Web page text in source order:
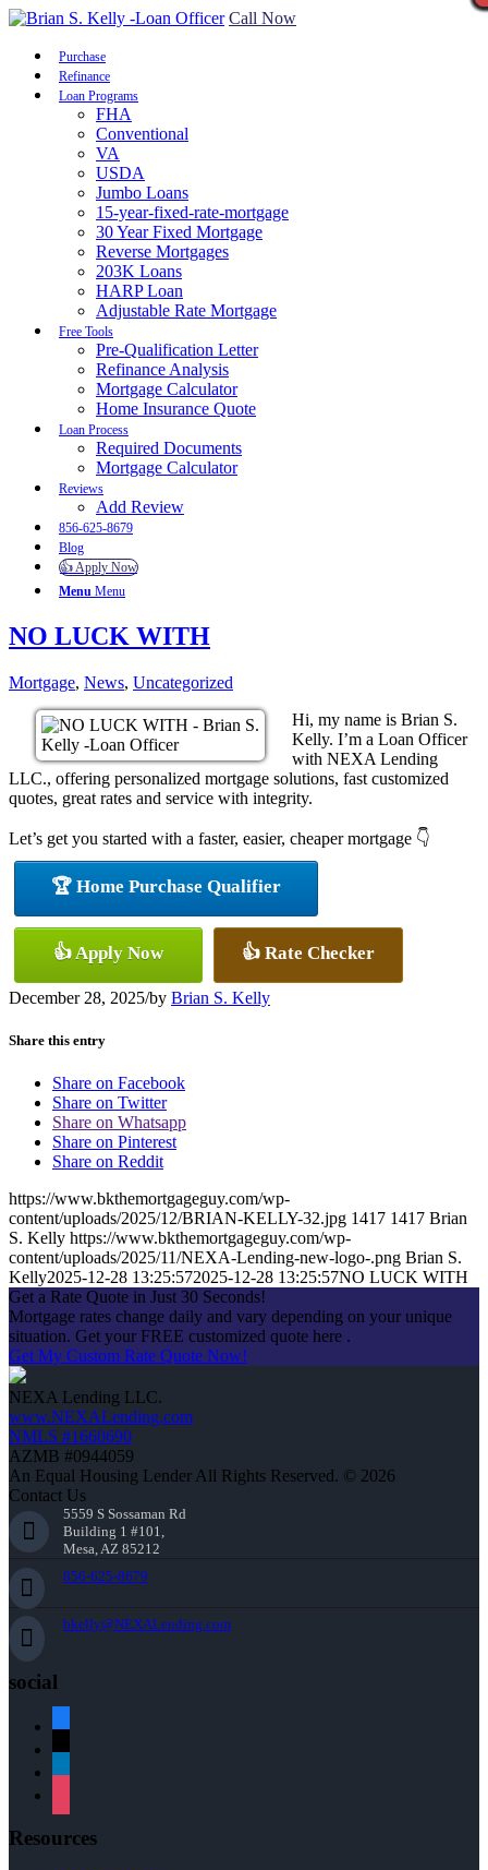
Call Now
Purchase
Refinance
Loan Programs
FHA
Conventional
VA
USDA
Jumbo Loans
15-year-fixed-rate-mortgage
30 Year Fixed Mortgage
Reverse Mortgages
203K Loans
HARP Loan
Adjustable Rate Mortgage
Free Tools
Pre-Qualification Letter
Refinance Analysis
Mortgage Calculator
Home Insurance Quote
Loan Process
Required Documents
Mortgage Calculator
Reviews
Add Review
856-625-8679
Blog
👍 Apply Now
Menu Menu
NO LUCK WITH
Mortgage, News, Uncategorized
Hi, my name is Brian S.
Kelly. I’m a Loan Officer
with NEXA Lending
LLC., offering personalized mortgage solutions, fast customized
quotes, great rates and service with integrity.
Let’s get you started with a faster, easier, cheaper mortgage 👇
🏆 Home Purchase Qualifier
👍 Apply Now 👍 Rate Checker
December 28, 2025/by Brian S. Kelly
Share this entry
Share on Facebook
Share on Twitter
Share on Whatsapp
Share on Pinterest
Share on Reddit
https://www.bkthemortgageguy.com/wp-
content/uploads/2025/12/BRIAN-KELLY-32.jpg 1417 1417 Brian
S. Kelly https://www.bkthemortgageguy.com/wp-
content/uploads/2025/11/NEXA-Lending-new-logo-.png Brian S.
Kelly2025-12-28 13:25:572025-12-28 13:25:57NO LUCK WITH
Get a Rate Quote in Just 30 Seconds!
Mortgage rates change daily and vary depending on your unique
situation. Get your FREE customized quote here .
Get My Custom Rate Quote Now!
NEXA Lending LLC.
www.NEXALending.com
NMLS #1660690
AZMB #0944059
An Equal Housing Lender All Rights Reserved. © 2026
Contact Us
5559 S Sossaman Rd
Building 1 #101,
Mesa, AZ 85212
856-625-8679
bkelly@NEXALending.com
social
Resources